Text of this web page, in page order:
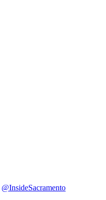
@InsideSacramento